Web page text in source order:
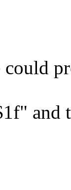
could
and